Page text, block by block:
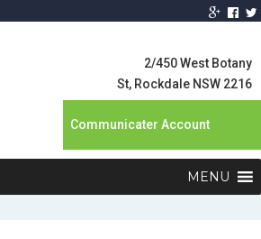
2/450 West Botany
St, Rockdale NSW 2216
Communicater Account
MENU